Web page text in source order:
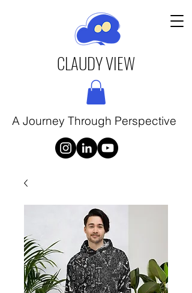
CLAUDY VIEW
A Journey Through Perspective